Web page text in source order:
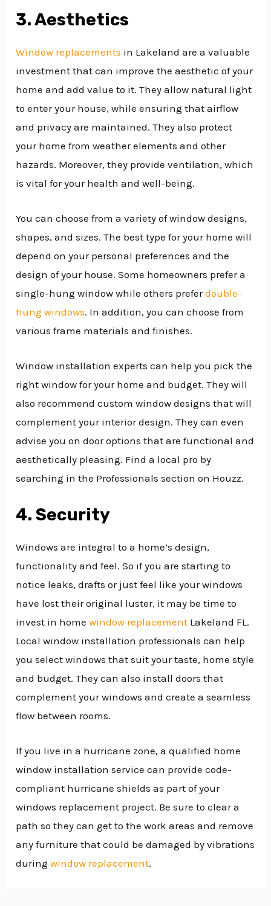
3. Aesthetics
Window replacements in Lakeland are a valuable
investment that can improve the aesthetic of your
home and add value to it. They allow natural light
to enter your house, while ensuring that airflow
and privacy are maintained. They also protect
your home from weather elements and other
hazards. Moreover, they provide ventilation, which
is vital for your health and well-being.
You can choose from a variety of window designs,
shapes, and sizes. The best type for your home will
depend on your personal preferences and the
design of your house. Some homeowners prefer a
single-hung window while others preferdouble-
hung windows. In addition, you can choose from
various frame materials and finishes.
Window installation experts can help you pick the
right window for your home and budget. They will
also recommend custom window designs that will
complement your interior design. They can even
advise you on door options that are functional and
aesthetically pleasing. Find a local pro by
searching in the Professionals section on Houzz.
4. Security
Windows are integral to a home’s design,
functionality and feel. So if you are starting to
notice leaks, drafts or just feel like your windows
have lost their original luster, it may be time to
invest in homewindow replacement Lakeland FL.
Local window installation professionals can help
you select windows that suit your taste, home style
and budget. They can also install doors that
complement your windows and create a seamless
flow between rooms.
If you live in a hurricane zone, a qualified home
window installation service can provide code-
compliant hurricane shields as part of your
windows replacement project. Be sure to clear a
path so they can get to the work areas and remove
any furniture that could be damaged by vibrations
duringwindow replacement.